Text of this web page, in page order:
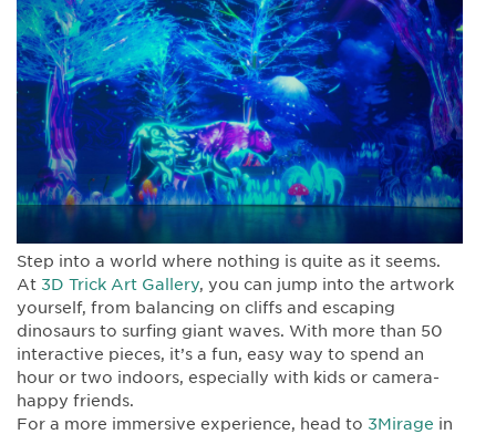
Step into a world where nothing is quite as it seems.
At 3D Trick Art Gallery, you can jump into the artwork
yourself, from balancing on cliffs and escaping
dinosaurs to surfing giant waves. With more than 50
interactive pieces, it’s a fun, easy way to spend an
hour or two indoors, especially with kids or camera-
happy friends.
For a more immersive experience, head to 3Mirage in